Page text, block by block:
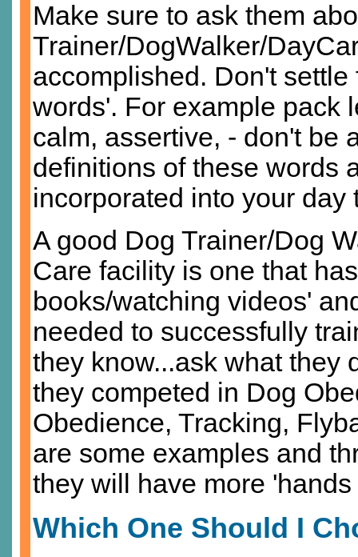
Make sure to ask them
Trainer/DogWalker/
accomplished. Don't
words'. For example pack
calm, assertive, - don't be
definitions of these words
incorporated into your day
A good Dog Trainer/Dog
Care facility is one that
books/watching videos'
needed to successfully
they know...ask what they
they competed in Dog
Obedience, Tracking,
are some examples and
they will have more
Which One Should I